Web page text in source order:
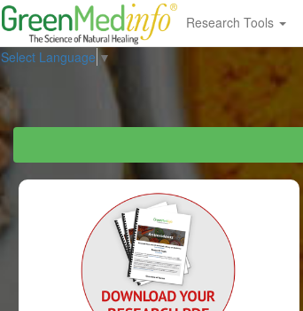
Research Tools
Select Language ▼